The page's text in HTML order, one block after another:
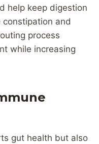
help keep digestion
constipation and
process
while increasing
gut health but also